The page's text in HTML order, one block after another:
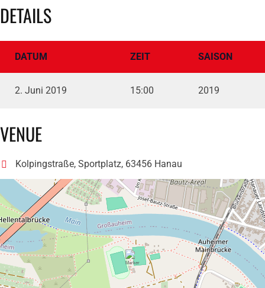
DETAILS
DATUM ZEIT SAISON
2. Juni 2019 15:00 2019
VENUE
Kolpingstraße, Sportplatz, 63456 Hanau